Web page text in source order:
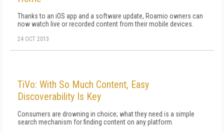
Thanks to an iOS app and a software update, Roamio owners can
now watch live or recorded content from their mobile devices.
24 OCT 2013
TiVo: With So Much Content, Easy
Discoverability Is Key
Consumers are drowning in choice; what they need is a simple
search mechanism for finding content on any platform.